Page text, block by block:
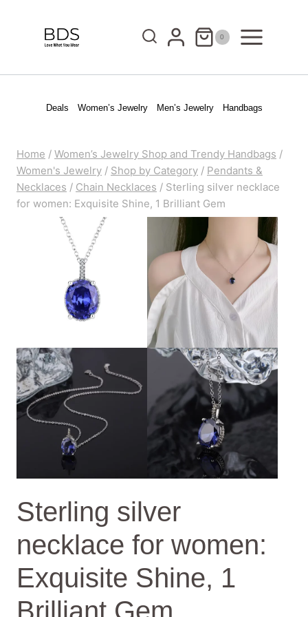
0
Deals Women’s Jewelry Men’s Jewelry Handbags
Home / Women’s Jewelry Shop and Trendy Handbags /
Women's Jewelry / Shop by Category / Pendants &
Necklaces / Chain Necklaces / Sterling silver necklace
for women: Exquisite Shine, 1 Brilliant Gem
Sterling silver
necklace for women:
Exquisite Shine, 1
Brilliant Gem